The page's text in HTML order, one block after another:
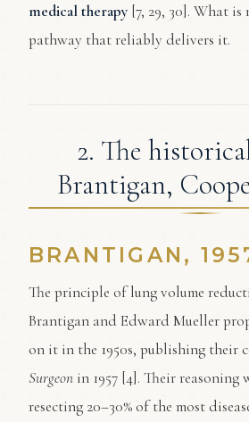
medical therapy [7, 29, 30]. What is
pathway that reliably delivers it.
2. The
Brantigan,
BRANTIGAN,
The principle of lung volume
Brantigan and Edward Mueller
on it in the 1950s, publishing their
Surgeon in 1957 [4]. Their reasoning
resecting 20–30% of the most